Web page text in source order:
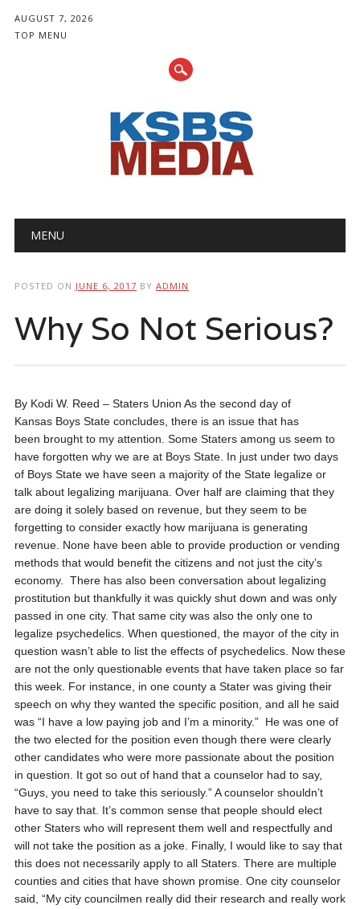
AUGUST 7, 2026
TOP MENU
Main menu
MENU
POSTED ON JUNE 6, 2017 BY ADMIN
Why So Not Serious?
By Kodi W. Reed – Staters Union As the second day of
Kansas Boys State concludes, there is an issue that has
been brought to my attention. Some Staters among us seem to
have forgotten why we are at Boys State. In just under two days
of Boys State we have seen a majority of the State legalize or
talk about legalizing marijuana. Over half are claiming that they
are doing it solely based on revenue, but they seem to be
forgetting to consider exactly how marijuana is generating
revenue. None have been able to provide production or vending
methods that would benefit the citizens and not just the city’s
economy. There has also been conversation about legalizing
prostitution but thankfully it was quickly shut down and was only
passed in one city. That same city was also the only one to
legalize psychedelics. When questioned, the mayor of the city in
question wasn’t able to list the effects of psychedelics. Now these
are not the only questionable events that have taken place so far
this week. For instance, in one county a Stater was giving their
speech on why they wanted the specific position, and all he said
was “I have a low paying job and I’m a minority.” He was one of
the two elected for the position even though there were clearly
other candidates who were more passionate about the position
in question. It got so out of hand that a counselor had to say,
“Guys, you need to take this seriously.” A counselor shouldn’t
have to say that. It’s common sense that people should elect
other Staters who will represent them well and respectfully and
will not take the position as a joke. Finally, I would like to say that
this does not necessarily apply to all Staters. There are multiple
counties and cities that have shown promise. One city counselor
said, “My city councilmen really did their research and really work